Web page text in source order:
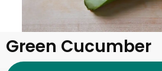
Green Cucumber